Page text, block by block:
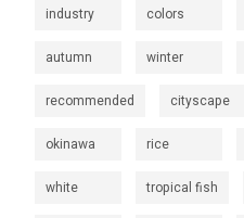
industry colors
autumn winter
recommended cityscape
okinawa rice
white tropical fish